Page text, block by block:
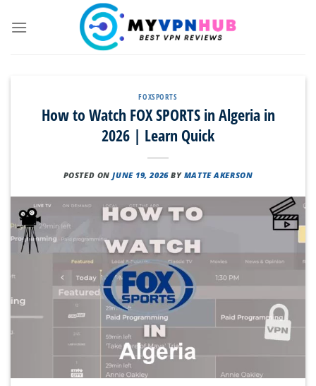
FOXSPORTS
How to Watch FOX SPORTS in Algeria in
2026 | Learn Quick
POSTED ONJUNE 19, 2026 BY MATTE AKERSON